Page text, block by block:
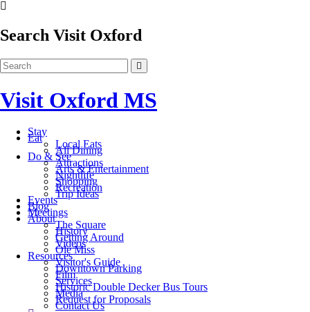
Search Visit Oxford
Visit Oxford MS
Stay
Eat
Local Eats
All Dining
Do & See
Attractions
Arts & Entertainment
Nightlife
Shopping
Recreation
Trip Ideas
Events
Blog
Meetings
About
The Square
History
Getting Around
Videos
Ole Miss
Resources
Visitor's Guide
Downtown Parking
Film
Services
Historic Double Decker Bus Tours
Media
Request for Proposals
Contact Us